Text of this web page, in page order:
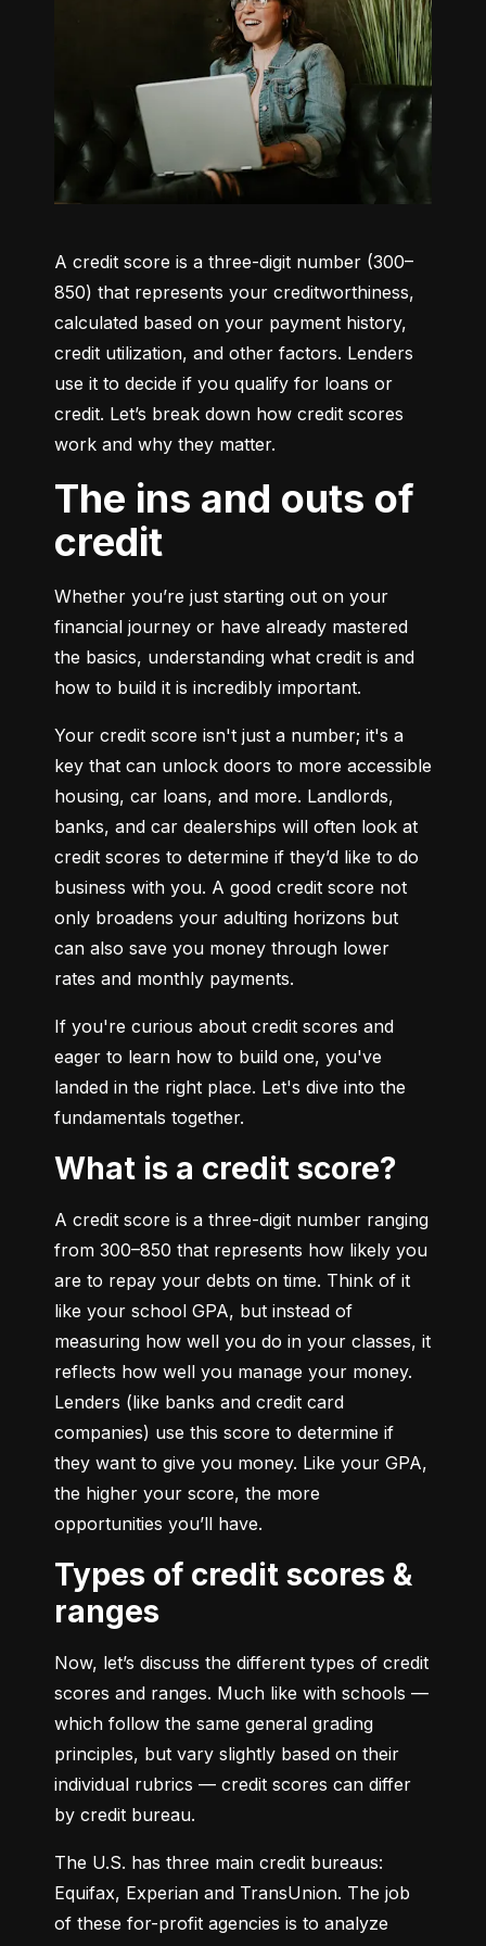
A credit score is a three-digit number (300–
850) that represents your creditworthiness,
calculated based on your payment history,
credit utilization, and other factors. Lenders
use it to decide if you qualify for loans or
credit. Let’s break down how credit scores
work and why they matter.
The ins and outs of
credit
Whether you’re just starting out on your
financial journey or have already mastered
the basics, understanding what credit is and
how to build it is incredibly important.
Your credit score isn't just a number; it's a
key that can unlock doors to more accessible
housing, car loans, and more. Landlords,
banks, and car dealerships will often look at
credit scores to determine if they’d like to do
business with you. A good credit score not
only broadens your adulting horizons but
can also save you money through lower
rates and monthly payments.
If you're curious about credit scores and
eager to learn how to build one, you've
landed in the right place. Let's dive into the
fundamentals together.
What is a credit score?
A credit score is a three-digit number ranging
from 300–850 that represents how likely you
are to repay your debts on time. Think of it
like your school GPA, but instead of
measuring how well you do in your classes, it
reflects how well you manage your money.
Lenders (like banks and credit card
companies) use this score to determine if
they want to give you money. Like your GPA,
the higher your score, the more
opportunities you’ll have.
Types of credit scores &
ranges
Now, let’s discuss the different types of credit
scores and ranges. Much like with schools —
which follow the same general grading
principles, but vary slightly based on their
individual rubrics — credit scores can differ
by credit bureau.
The U.S. has three main credit bureaus:
Equifax, Experian and TransUnion. The job
of these for-profit agencies is to analyze